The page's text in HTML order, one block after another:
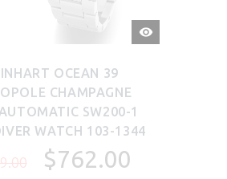
QUICK
VIEW
OCEAN 39
CHAMPAGNE
SW200-1
WATCH 103-1344
$762.00